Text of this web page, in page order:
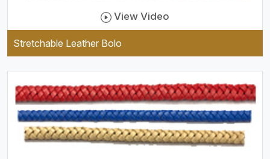
View Video
Stretchable Leather Bolo